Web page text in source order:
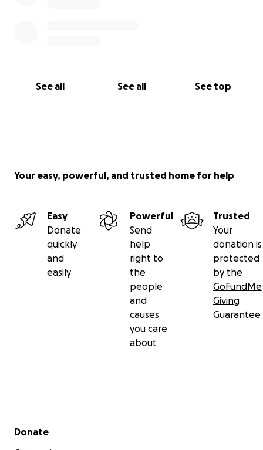
See all See all See top
Your easy, powerful, and trusted home for help
Easy
Donate
quickly
and
easily
Powerful
Send
help
right to
the
people
and
causes
you care
about
Trusted
Your
donation is
protected
by the
GoFundMe
Giving
Guarantee
Secondary menu
Donate